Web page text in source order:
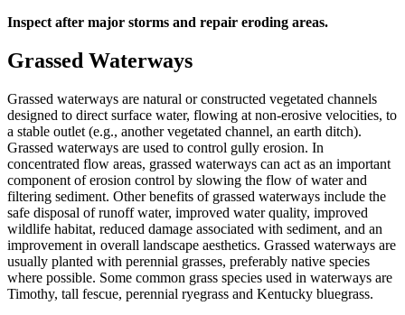
Inspect after major storms and repair eroding areas.
Grassed Waterways
Grassed waterways are natural or constructed vegetated channels
designed to direct surface water, flowing at non-erosive velocities, to
a stable outlet (e.g., another vegetated channel, an earth ditch).
Grassed waterways are used to control gully erosion. In
concentrated flow areas, grassed waterways can act as an important
component of erosion control by slowing the flow of water and
filtering sediment. Other benefits of grassed waterways include the
safe disposal of runoff water, improved water quality, improved
wildlife habitat, reduced damage associated with sediment, and an
improvement in overall landscape aesthetics. Grassed waterways are
usually planted with perennial grasses, preferably native species
where possible. Some common grass species used in waterways are
Timothy, tall fescue, perennial ryegrass and Kentucky bluegrass.